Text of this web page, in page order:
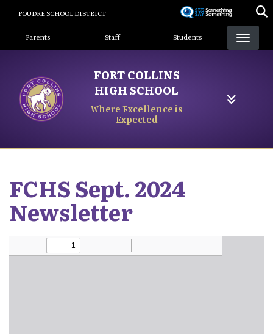
content
POUDRE SCHOOL DISTRICT
Landing Page Menu
Parents Staff Students
FORT COLLINS
HIGH SCHOOL
Where Excellence is
Expected
FCHS Sept. 2024
Newsletter